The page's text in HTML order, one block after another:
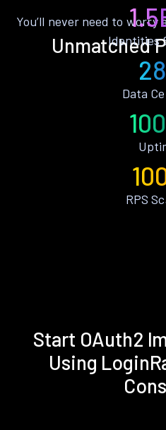
Unmatched
You’ll never need to
Identities
Data
RPS
Start OAuth2
Using